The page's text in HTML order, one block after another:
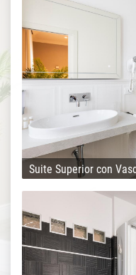
Suite Superior con